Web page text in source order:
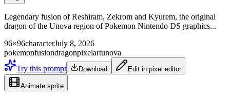
Legendary fusion of Reshiram, Zekrom and Kyurem, the original
dragon of the Unova region of Pokemon Nintendo DS graphics...
96×96characterJuly 8, 2026
pokemonfusiondragonpixelartunova
Try this prompt
Download Edit in pixel editor
Animate sprite